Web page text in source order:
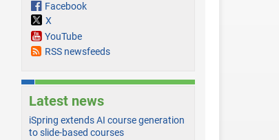
Facebook
X
YouTube
RSS newsfeeds
Latest news
iSpring extends AI course generation
to slide-based courses